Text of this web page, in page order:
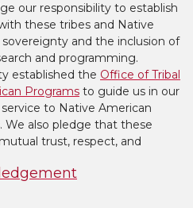
our responsibility to establish
these tribes and Native
and the inclusion of
and programming.
established the Office of Tribal
Programs to guide us in our
to Native American
also pledge that these
trust, respect, and